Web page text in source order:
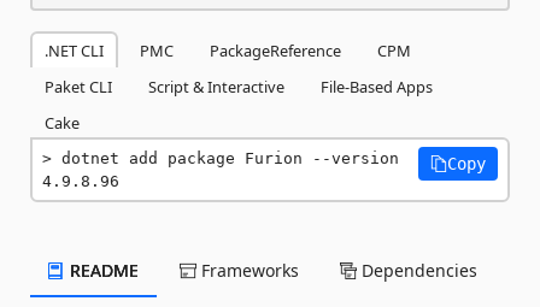
.NET CLI PMC PackageReference
CPM
Paket CLI
Script & Interactive
File-Based Apps
Cake
dotnet add package Furion --version
4.9.8.96
Copy
README Frameworks Dependencies